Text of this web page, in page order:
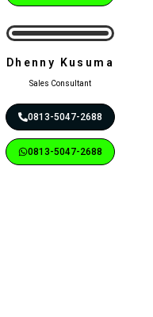
Dhenny Kusuma
Sales Consultant
0813-5047-2688
0813-5047-2688